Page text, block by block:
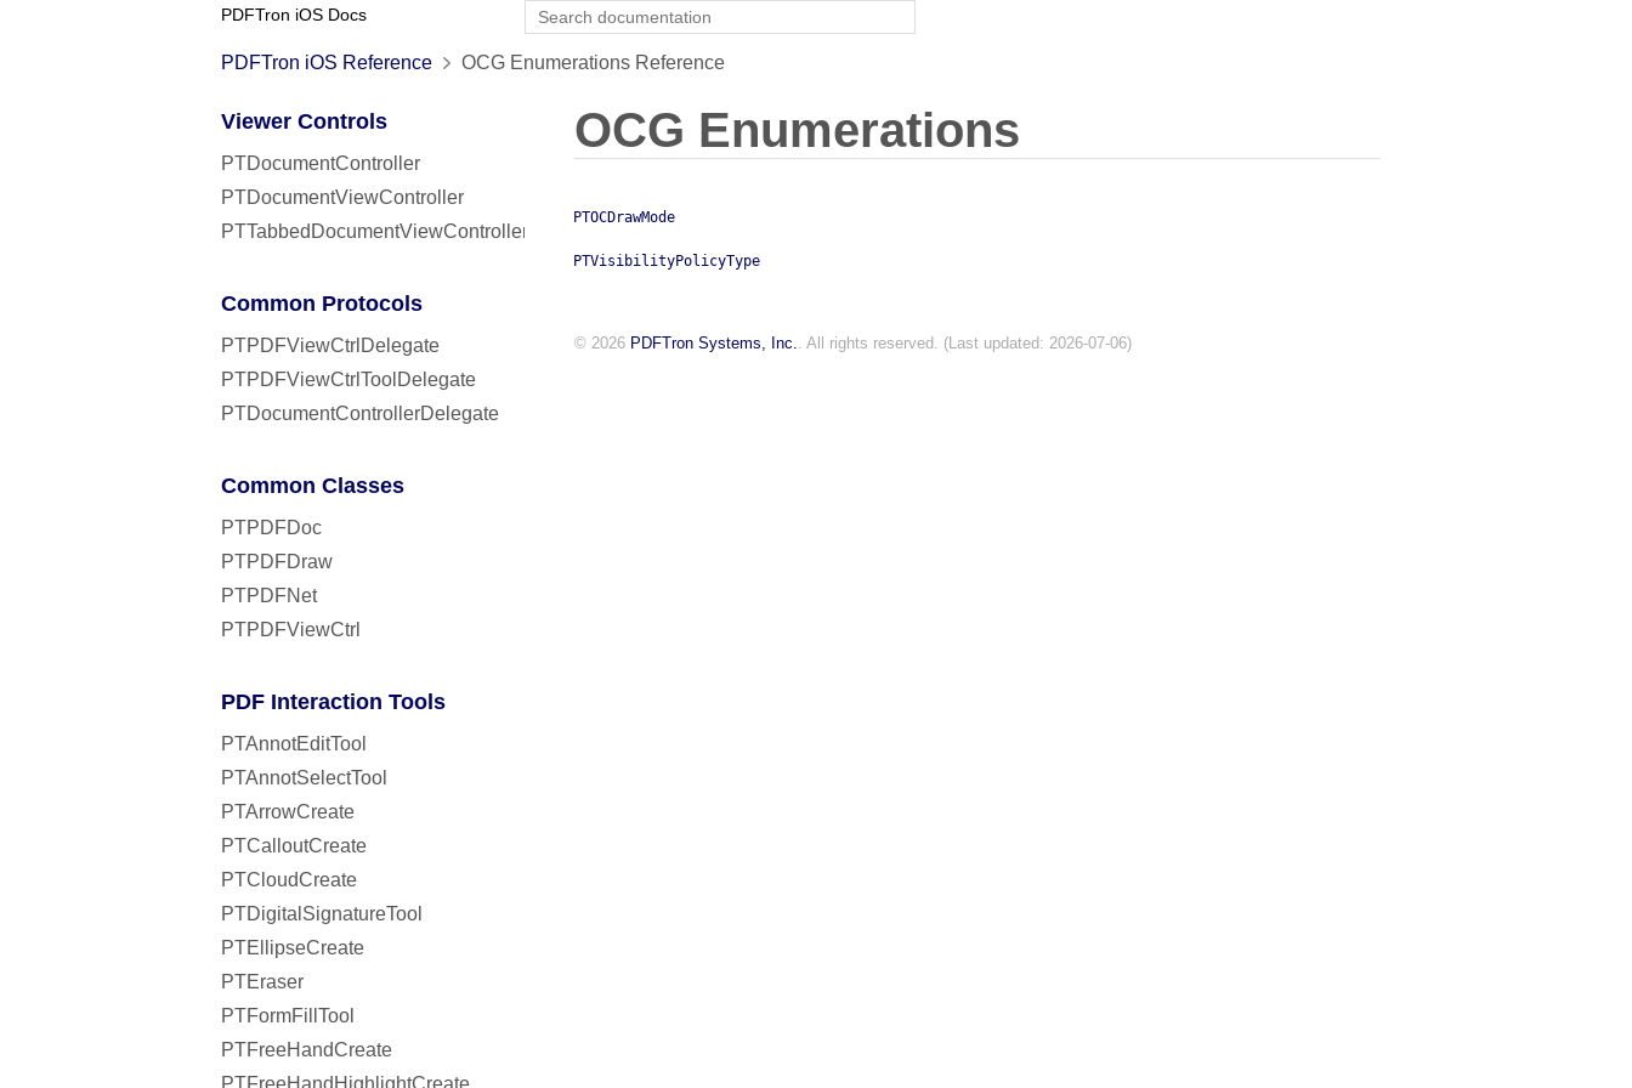
PDFTron iOS Docs
PDFTron iOS Reference OCG Enumerations Reference
Viewer Controls
PTDocumentController
PTDocumentViewController
PTTabbedDocumentViewController
Common Protocols
PTPDFViewCtrlDelegate
PTPDFViewCtrlToolDelegate
PTDocumentControllerDelegate
Common Classes
PTPDFDoc
PTPDFDraw
PTPDFNet
PTPDFViewCtrl
PDF Interaction Tools
PTAnnotEditTool
PTAnnotSelectTool
PTArrowCreate
PTCalloutCreate
PTCloudCreate
PTDigitalSignatureTool
PTEllipseCreate
PTEraser
PTFormFillTool
PTFreeHandCreate
PTFreeHandHighlightCreate
OCG Enumerations
PTOCDrawMode
PTVisibilityPolicyType
© 2026 PDFTron Systems, Inc.. All rights reserved. (Last updated: 2026-07-06)